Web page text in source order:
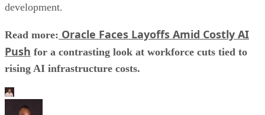
development.
Read more: Oracle Faces Layoffs Amid Costly AI
Push for a contrasting look at workforce cuts tied to
rising AI infrastructure costs.